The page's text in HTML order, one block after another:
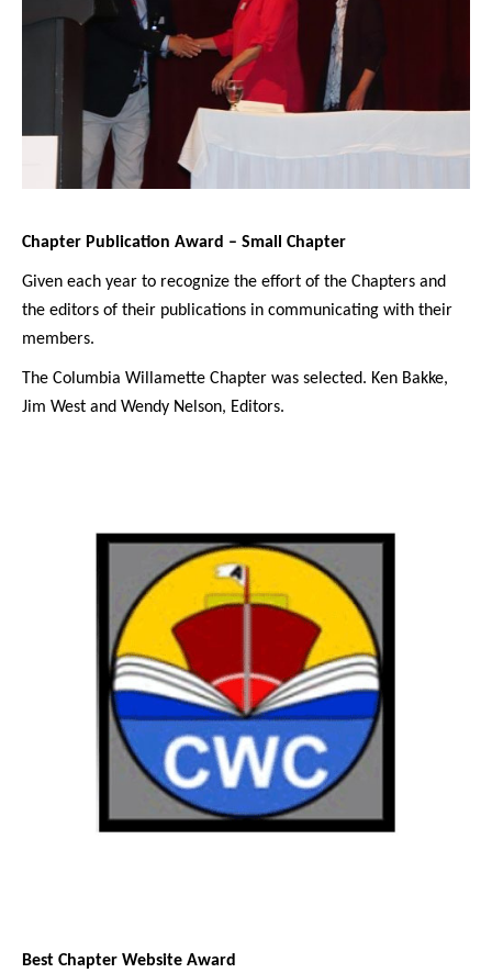
Chapter Publication Award – Small Chapter
Given each year to recognize the effort of the Chapters and
the editors of their publications in communicating with their
members.
The Columbia Willamette Chapter was selected. Ken Bakke,
Jim West and Wendy Nelson, Editors.
Best Chapter Website Award